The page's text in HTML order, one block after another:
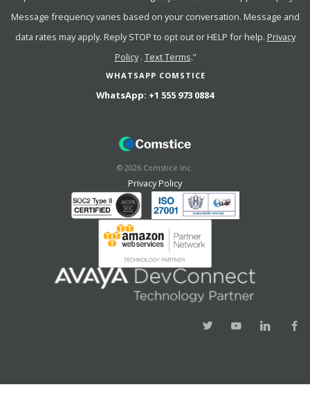
Message frequency varies based on your conversation. Message and
data rates may apply. Reply STOP to opt out or HELP for help. Privacy
Policy. Text Terms.”
WHATSAPP COMSTICE
WhatsApp: +1 555 973 0884
© 2026 Comstice Inc.
Privacy Policy